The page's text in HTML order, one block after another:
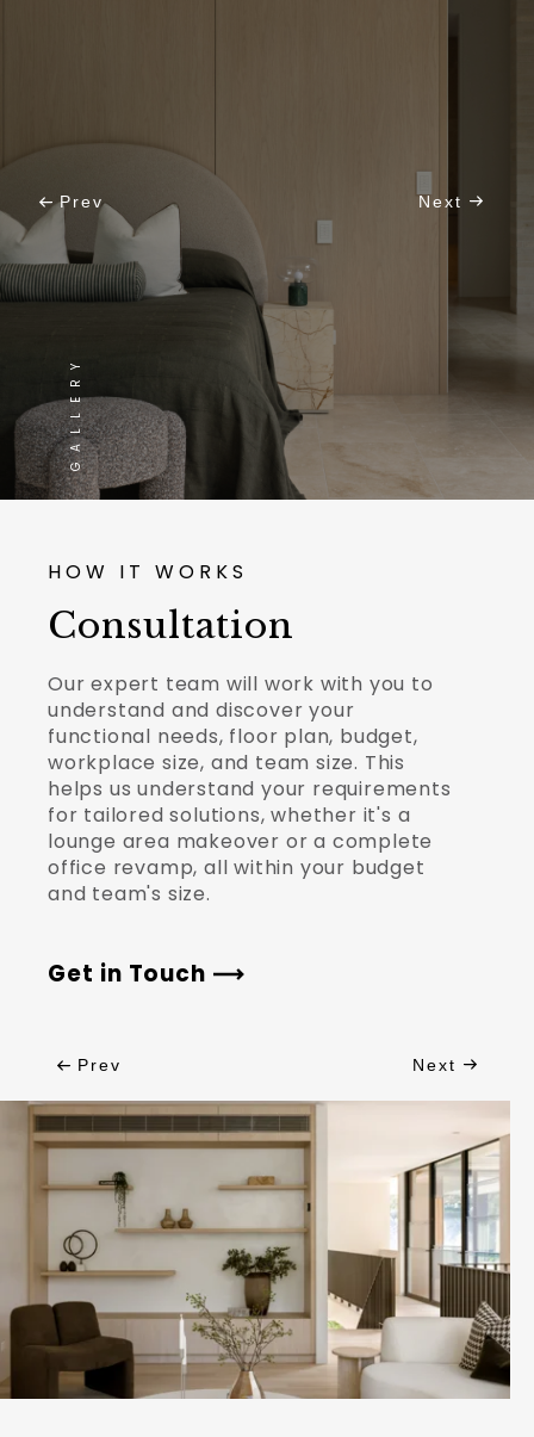
Prev
GALLERY
Next
Prev
HOW IT WORKS
Consultation
Our expert team will work with you to
understand and discover your
functional needs, floor plan, budget,
workplace size, and team size. This
helps us understand your requirements
for tailored solutions, whether it's a
lounge area makeover or a complete
office revamp, all within your budget
and team's size.
Get in Touch
Next